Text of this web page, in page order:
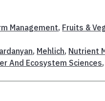
Management, Fruits &
, Mehlich, Nutrient
And Ecosystem Sciences,